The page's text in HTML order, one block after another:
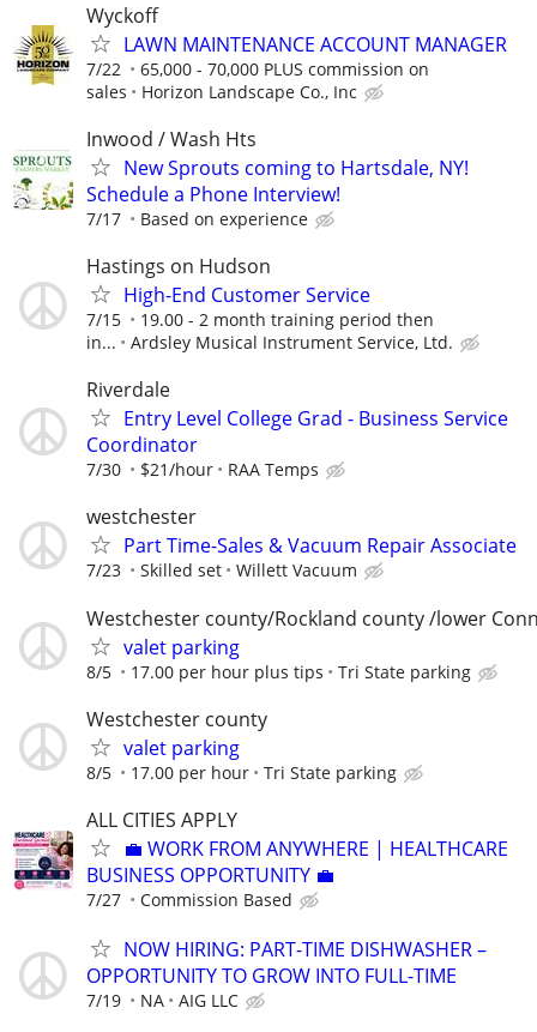
Wyckoff
LAWN MAINTENANCE ACCOUNT MANAGER
7/22
65,000 - 70,000 PLUS commission on
sales
Horizon Landscape Co., Inc
Inwood / Wash Hts
New Sprouts coming to Hartsdale, NY!
Schedule a Phone Interview!
7/17 Based on experience
Hastings on Hudson
High-End Customer Service
7/15
19.00 - 2 month training period then
in...
Ardsley Musical Instrument Service, Ltd.
Riverdale
Entry Level College Grad - Business Service
Coordinator
7/30 $21/hour RAA Temps
westchester
Part Time-Sales & Vacuum Repair Associate
7/23 Skilled set Willett Vacuum
Westchester county/Rockland county /lower
valet parking
8/5 17.00 per hour plus tips Tri State parking
Westchester county
valet parking
8/5 17.00 per hour Tri State parking
ALL CITIES APPLY
💼 WORK FROM ANYWHERE | HEALTHCARE
BUSINESS OPPORTUNITY 💼
7/27 Commission Based
NOW HIRING: PART-TIME DISHWASHER –
OPPORTUNITY TO GROW INTO FULL-TIME
7/19 NA AIG LLC